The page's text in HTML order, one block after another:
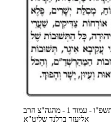
תפילה למולד חודש תמוז תשפ"ו - עמוד 1 - מהגה"צ הרב
אליעזר ברלנד שליט"א